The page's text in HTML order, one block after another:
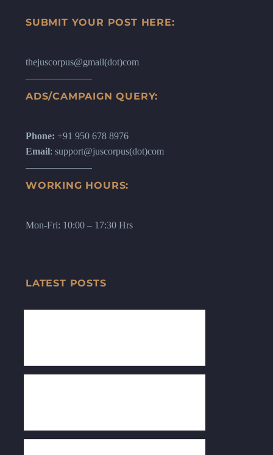
SUBMIT YOUR POST HERE:
thejuscorpus@gmail(dot)com
ADS/CAMPAIGN QUERY:
Phone: +91 950 678 8976
Email: support@juscorpus(dot)com
WORKING HOURS:
Mon-Fri: 10:00 – 17:30 Hrs
LATEST POSTS